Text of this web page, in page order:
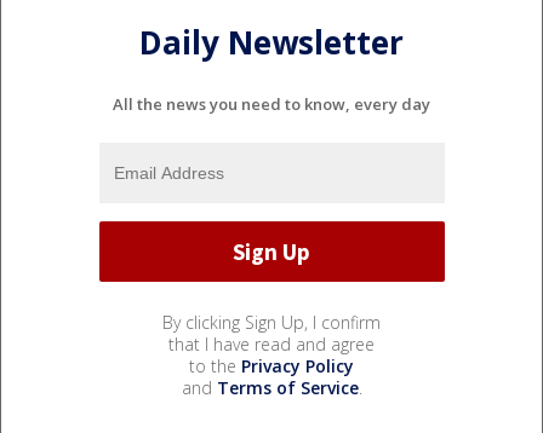
Daily Newsletter
All the news you need to know, every day
By clicking Sign Up, I confirm
that I have read and agree
to the Privacy Policy
and Terms of Service.